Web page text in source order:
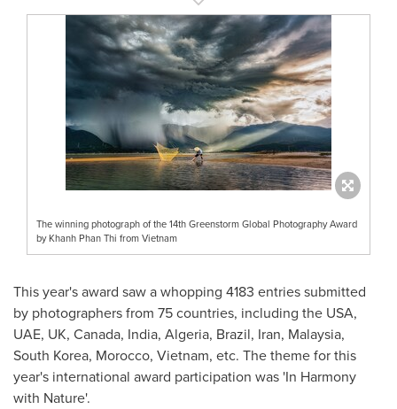
The winning photograph of the 14th Greenstorm Global Photography Award
by Khanh Phan Thi from Vietnam
This year's award saw a whopping 4183 entries submitted
by photographers from 75 countries, including the USA,
UAE, UK, Canada, India, Algeria, Brazil, Iran, Malaysia,
South Korea, Morocco, Vietnam, etc. The theme for this
year's international award participation was 'In Harmony
with Nature'.